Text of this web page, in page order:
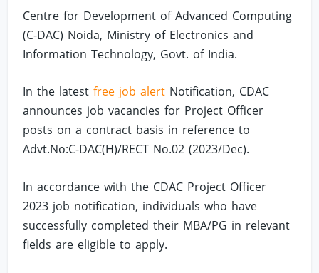
Centre for Development of Advanced Computing
(C-DAC) Noida, Ministry of Electronics and
Information Technology, Govt. of India.
In the latestfree job alert Notification, CDAC
announces job vacancies for Project Officer
posts on a contract basis in reference to
Advt.No:C-DAC(H)/RECT No.02 (2023/Dec).
In accordance with the CDAC Project Officer
2023 job notification, individuals who have
successfully completed their MBA/PG in relevant
fields are eligible to apply.